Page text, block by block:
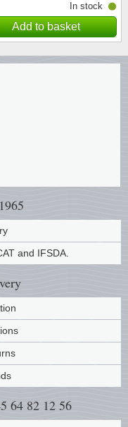
In stock
Add to basket
and IFSDA.
64 82 12 56